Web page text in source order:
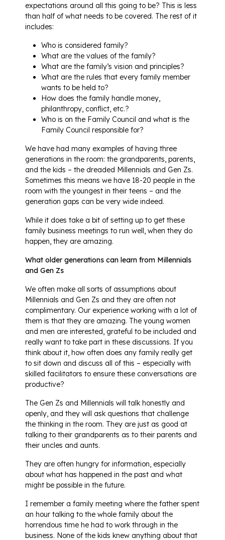
expectations around all this going to be? This is less
than half of what needs to be covered. The rest of it
includes:
Who is considered family?
What are the values of the family?
What are the family’s vision and principles?
What are the rules that every family member
wants to be held to?
How does the family handle money,
philanthropy, conflict, etc.?
Who is on the Family Council and what is the
Family Council responsible for?
We have had many examples of having three
generations in the room: the grandparents, parents,
and the kids – the dreaded Millennials and Gen Zs.
Sometimes this means we have 18-20 people in the
room with the youngest in their teens – and the
generation gaps can be very wide indeed.
While it does take a bit of setting up to get these
family business meetings to run well, when they do
happen, they are amazing.
What older generations can learn from Millennials
and Gen Zs
We often make all sorts of assumptions about
Millennials and Gen Zs and they are often not
complimentary. Our experience working with a lot of
them is that they are amazing. The young women
and men are interested, grateful to be included and
really want to take part in these discussions. If you
think about it, how often does any family really get
to sit down and discuss all of this – especially with
skilled facilitators to ensure these conversations are
productive?
The Gen Zs and Millennials will talk honestly and
openly, and they will ask questions that challenge
the thinking in the room. They are just as good at
talking to their grandparents as to their parents and
their uncles and aunts.
They are often hungry for information, especially
about what has happened in the past and what
might be possible in the future.
I remember a family meeting where the father spent
an hour talking to the whole family about the
horrendous time he had to work through in the
business. None of the kids knew anything about that